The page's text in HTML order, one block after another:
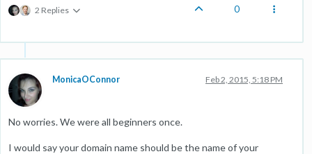
2 Replies 0
MonicaOConnor Feb 2, 2015, 5:18 PM
No worries. We were all beginners once.
I would say your domain name should be the name of your